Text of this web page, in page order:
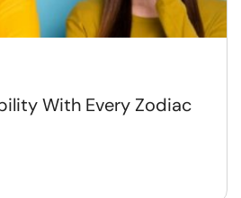
With Every Zodiac